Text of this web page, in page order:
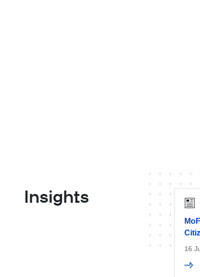
Insights
16